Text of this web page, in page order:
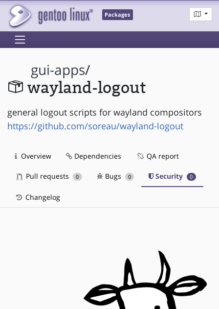
Packages
gui-apps/
wayland-logout
general logout scripts for wayland compositors
https://github.com/soreau/wayland-logout
Overview Dependencies QA report
Pull requests 0 Bugs 0 Security 0
Changelog